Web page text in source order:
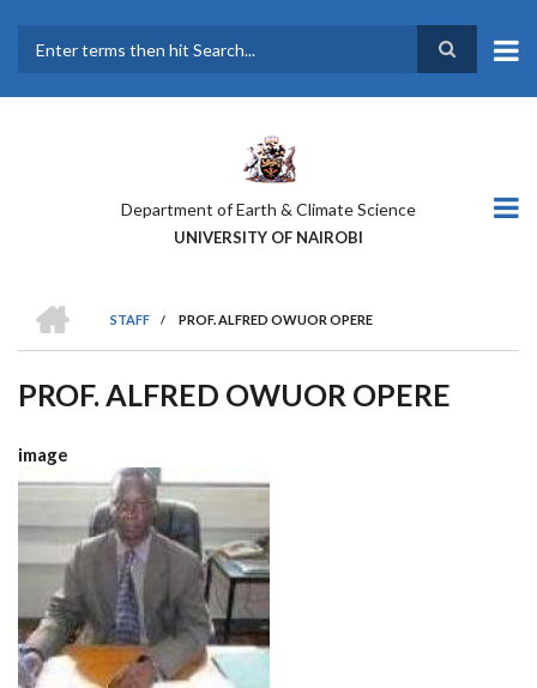
main
Department of Earth & Climate Science
UNIVERSITY OF NAIROBI
BREADCRUMB
STAFF
/ PROF. ALFRED OWUOR OPERE
PROF. ALFRED OWUOR OPERE
image